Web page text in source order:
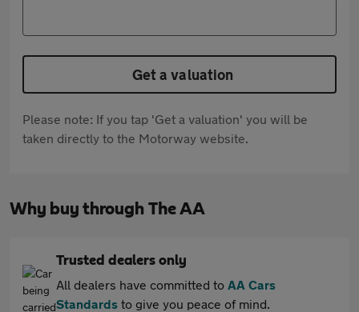
Get a valuation
Please note: If you tap 'Get a valuation' you will be
taken directly to the Motorway website.
Why buy through The AA
Trusted dealers only
All dealers have committed to AA Cars
Standards to give you peace of mind.